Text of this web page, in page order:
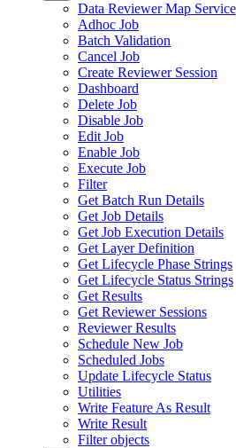
Data Reviewer Map Service
Adhoc Job
Batch Validation
Cancel Job
Create Reviewer Session
Dashboard
Delete Job
Disable Job
Edit Job
Enable Job
Execute Job
Filter
Get Batch Run Details
Get Job Details
Get Job Execution Details
Get Layer Definition
Get Lifecycle Phase Strings
Get Lifecycle Status Strings
Get Results
Get Reviewer Sessions
Reviewer Results
Schedule New Job
Scheduled Jobs
Update Lifecycle Status
Utilities
Write Feature As Result
Write Result
Filter objects